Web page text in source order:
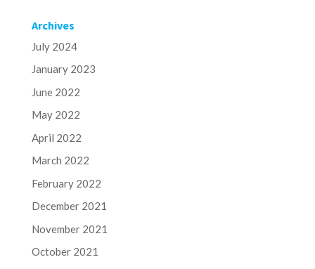
Archives
July 2024
January 2023
June 2022
May 2022
April 2022
March 2022
February 2022
December 2021
November 2021
October 2021